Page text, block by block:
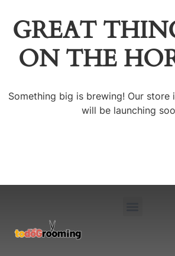
GREAT
ON THE
Something big is brewing! Our store
will be launching